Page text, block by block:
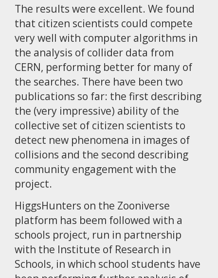
The results were excellent. We found
that citizen scientists could compete
very well with computer algorithms in
the analysis of collider data from
CERN, performing better for many of
the searches. There have been two
publications so far: the first describing
the (very impressive) ability of the
collective set of citizen scientists to
detect new phenomena in images of
collisions and the second describing
community engagement with the
project.
HiggsHunters on the Zooniverse
platform has beem followed with a
schools project, run in partnership
with the Institute of Research in
Schools, in which school students have